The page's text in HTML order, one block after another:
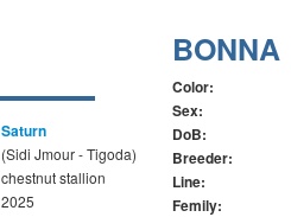
Saturn
(Sidi Jmour - Tigoda)
chestnut stallion
2025
BONNA
Color:
Sex:
DoB:
Breeder:
Line:
Femily: